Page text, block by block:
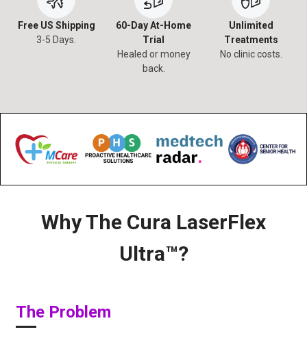
Free US Shipping
3-5 Days.
60-Day At-Home
Trial
Healed or money
back.
Unlimited
Treatments
No clinic costs.
Why The Cura LaserFlex
Ultra™?
The Problem